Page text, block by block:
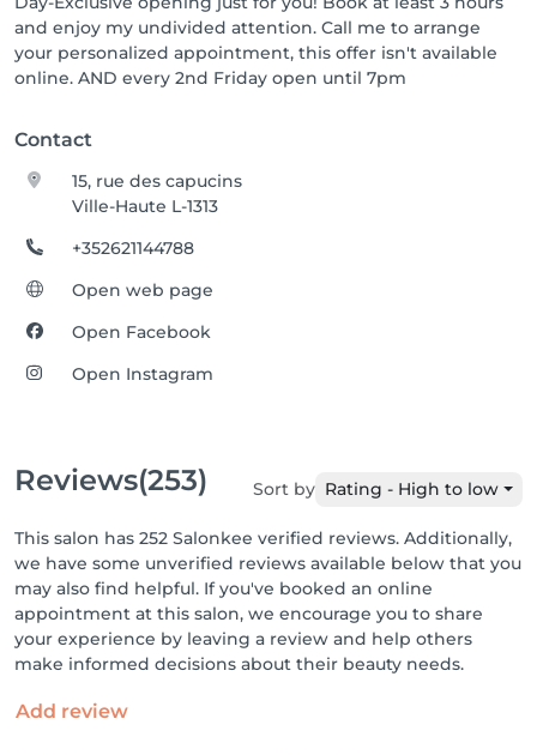
and enjoy my undivided attention. Call me to arrange
your personalized appointment, this offer isn't available
online. AND every 2nd Friday open until 7pm
Contact
15, rue des capucins
Ville-Haute L-1313
+352621144788
Open web page
Open Facebook
Open Instagram
Reviews(253) Sort by Rating - High to low
This salon has 252 Salonkee verified reviews. Additionally,
we have some unverified reviews available below that you
may also find helpful. If you've booked an online
appointment at this salon, we encourage you to share
your experience by leaving a review and help others
make informed decisions about their beauty needs.
Add review